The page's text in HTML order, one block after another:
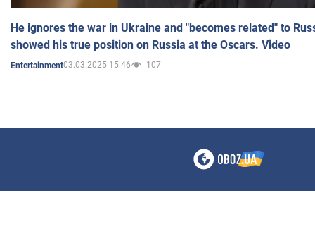
He ignores the war in Ukraine and "becomes related" to
showed his true position on Russia at the Oscars. Video
Entertainment03.03.2025 15:46 107